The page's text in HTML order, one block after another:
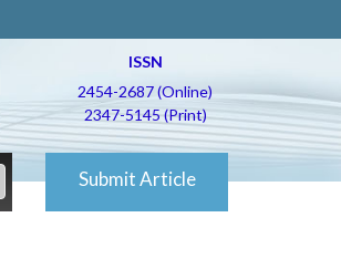
ISSN
2454-2687 (Online)
2347-5145 (Print)
Submit Article